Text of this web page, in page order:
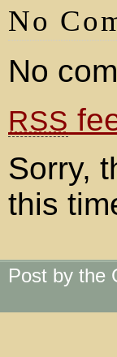
No
No
RSS
Sorry,
this
Post by the